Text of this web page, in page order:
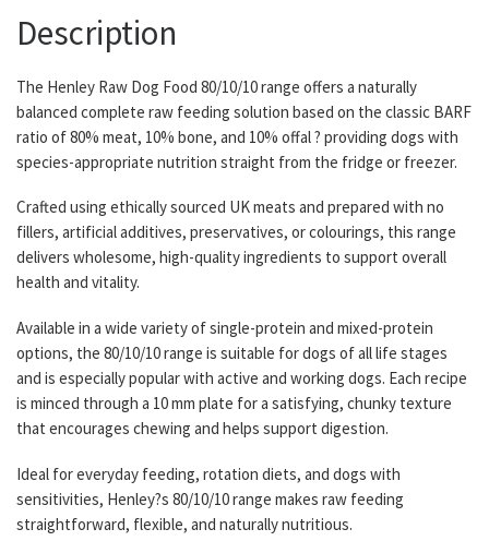
Description
The Henley Raw Dog Food 80/10/10 range offers a naturally
balanced complete raw feeding solution based on the classic BARF
ratio of 80% meat, 10% bone, and 10% offal ? providing dogs with
species-appropriate nutrition straight from the fridge or freezer.
Crafted using ethically sourced UK meats and prepared with no
fillers, artificial additives, preservatives, or colourings, this range
delivers wholesome, high-quality ingredients to support overall
health and vitality.
Available in a wide variety of single-protein and mixed-protein
options, the 80/10/10 range is suitable for dogs of all life stages
and is especially popular with active and working dogs. Each recipe
is minced through a 10 mm plate for a satisfying, chunky texture
that encourages chewing and helps support digestion.
Ideal for everyday feeding, rotation diets, and dogs with
sensitivities, Henley?s 80/10/10 range makes raw feeding
straightforward, flexible, and naturally nutritious.